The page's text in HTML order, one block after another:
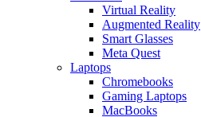
Virtual Reality
Augmented Reality
Smart Glasses
Meta Quest
Laptops
Chromebooks
Gaming Laptops
MacBooks